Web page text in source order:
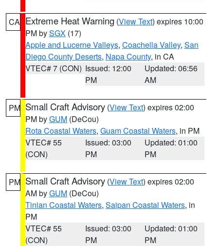
CA Extreme Heat Warning (View Text) expires 10:00
PM bySGX (17)
Apple and Lucerne Valleys, Coachella Valley, San
Diego County Deserts, Napa County, in CA
VTEC# 7 (CON) Issued: 12:00
PM
Updated: 06:56
AM
PM Small Craft Advisory (View Text) expires 02:00
PM byGUM (DeCou)
Rota Coastal Waters, Guam Coastal Waters, in PM
VTEC# 55
(CON)
Issued: 03:00
PM
Updated: 01:00
PM
PM Small Craft Advisory (View Text) expires 02:00
AM byGUM (DeCou)
Tinian Coastal Waters, Saipan Coastal Waters, in
PM
VTEC# 55
(CON)
Issued: 03:00
PM
Updated: 01:00
PM